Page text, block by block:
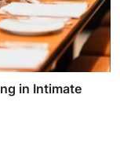
in Intimate